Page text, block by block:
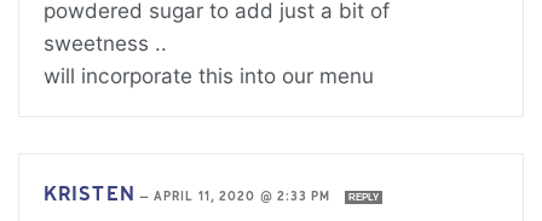
powdered sugar to add just a bit of
sweetness ..
will incorporate this into our menu
KRISTEN —APRIL 11, 2020 @ 2:33 PM REPLY